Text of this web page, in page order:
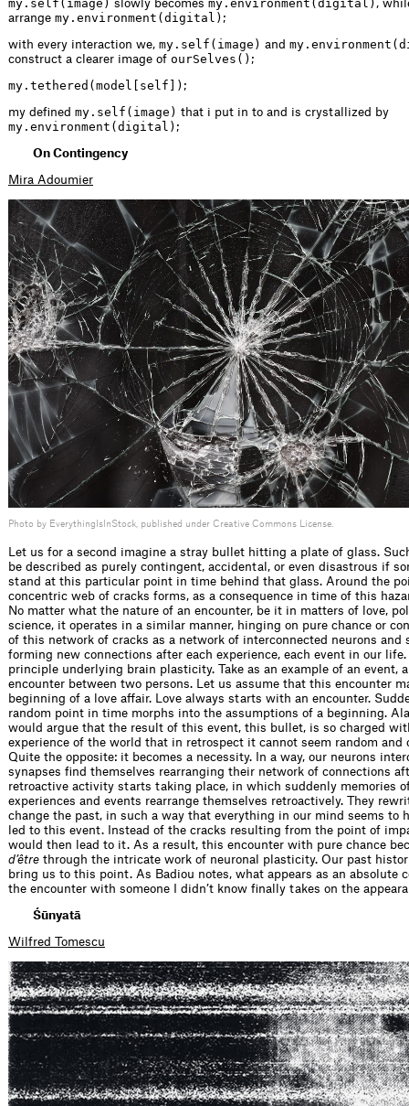
my.self(image) slowly becomes my.environment(digital) ,
arrange my.environment(digital) ;
with every interaction we, my.self(image) and
construct a clearer image of ourSelves() ;
my.tethered(model[self]) ;
my defined my.self(image) that i put in to and is crystallized by
my.environment(digital) ;
On Contingency
Mira Adoumier
Photo by EverythingIsInStock, published under Creative Commons License.
Let us for a second imagine a stray bullet hitting a plate of glass.
be described as purely contingent, accidental, or even disastrous if
stand at this particular point in time behind that glass. Around the
concentric web of cracks forms, as a consequence in time of this
No matter what the nature of an encounter, be it in matters of love,
science, it operates in a similar manner, hinging on pure chance or
of this network of cracks as a network of interconnected neurons and
forming new connections after each experience, each event in our
principle underlying brain plasticity. Take as an example of an event,
encounter between two persons. Let us assume that this encounter
beginning of a love affair. Love always starts with an encounter.
random point in time morphs into the assumptions of a beginning.
would argue that the result of this event, this bullet, is so charged
experience of the world that in retrospect it cannot seem random and
Quite the opposite: it becomes a necessity. In a way, our neurons
synapses find themselves rearranging their network of connections
retroactive activity starts taking place, in which suddenly memories
experiences and events rearrange themselves retroactively. They
change the past, in such a way that everything in our mind seems to
led to this event. Instead of the cracks resulting from the point of
would then lead to it. As a result, this encounter with pure chance
d’être through the intricate work of neuronal plasticity. Our past
bring us to this point. As Badiou notes, what appears as an absolute
the encounter with someone I didn’t know finally takes on the
Śūnyatā
Wilfred Tomescu